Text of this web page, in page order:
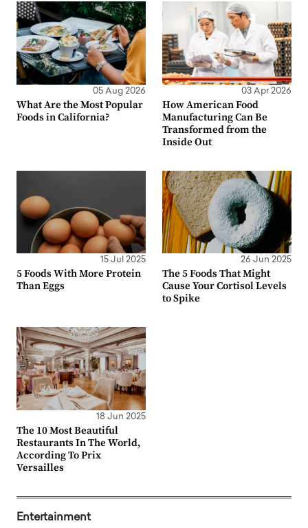
05 Aug 2026
What Are the Most Popular
Foods in California?
03 Apr 2026
How American Food
Manufacturing Can Be
Transformed from the
Inside Out
15 Jul 2025
5 Foods With More Protein
Than Eggs
26 Jun 2025
The 5 Foods That Might
Cause Your Cortisol Levels
to Spike
18 Jun 2025
The 10 Most Beautiful
Restaurants In The World,
According To Prix
Versailles
Entertainment